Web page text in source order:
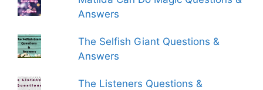
Answers
The Selfish Giant Questions &
Answers
The Listeners Questions &